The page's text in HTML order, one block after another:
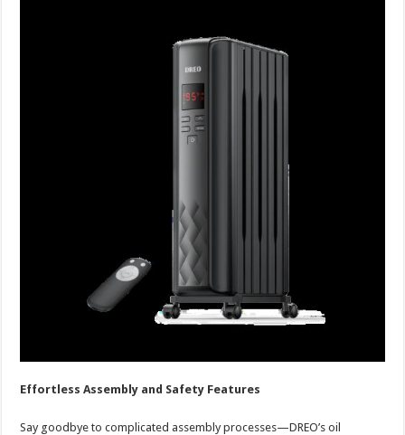
Effortless Assembly and Safety Features
Say goodbye to complicated assembly processes—DREO’s oil